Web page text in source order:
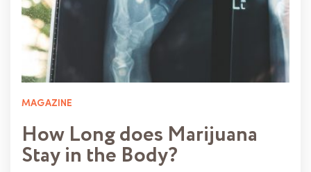
MAGAZINE
How Long does Marijuana
Stay in the Body?